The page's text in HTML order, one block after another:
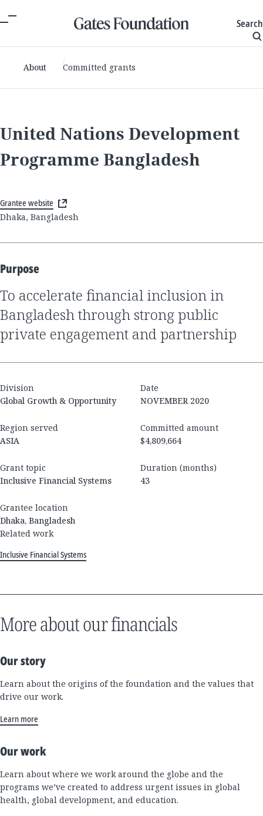
Search
About Committed grants
United Nations Development
Programme Bangladesh
Grantee website
Dhaka, Bangladesh
Purpose
to accelerate financial inclusion in
Bangladesh through strong public
private engagement and partnership
Division
Global Growth & Opportunity
Date
NOVEMBER 2020
Region served
ASIA
Committed amount
$4,809,664
Grant topic
Inclusive Financial Systems
Duration (months)
43
Grantee location
Dhaka, Bangladesh
Related work
Inclusive Financial Systems
More about our financials
Our story
Learn about the origins of the foundation and the values that
drive our work.
Learn more
Our work
Learn about where we work around the globe and the
programs we’ve created to address urgent issues in global
health, global development, and education.